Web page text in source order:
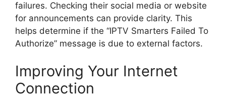
failures. Checking their social media or website
for announcements can provide clarity. This
helps determine if the “IPTV Smarters Failed To
Authorize” message is due to external factors.
Improving Your Internet
Connection